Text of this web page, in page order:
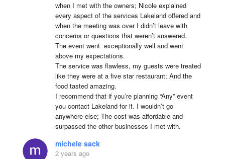
when I met with the owners; Nicole explained
every aspect of the services Lakeland offered and
when the meeting was over I didn’t leave with
concerns or questions that weren’t answered.
The event went  exceptionally well and went
above my expectations.
The service was flawless, my guests were treated
like they were at a five star restaurant; And the
food tasted amazing.
I recommend that if you’re planning “Any” event
you contact Lakeland for it. I wouldn’t go
anywhere else; The cost was affordable and
surpassed the other businesses I met with.
michele sack
2 years ago